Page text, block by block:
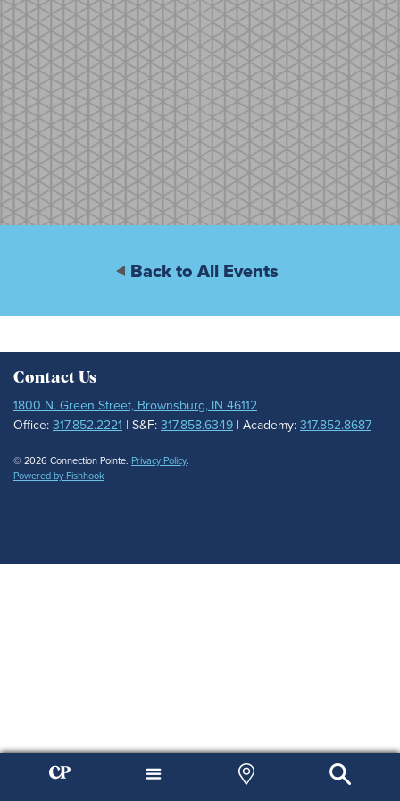
Back to All Events
Contact Us
1800 N. Green Street, Brownsburg, IN 46112
Office:317.852.2221 | S&F:317.858.6349 | Academy:317.852.8687
© 2026 Connection Pointe. Privacy Policy.
Powered by Fishhook